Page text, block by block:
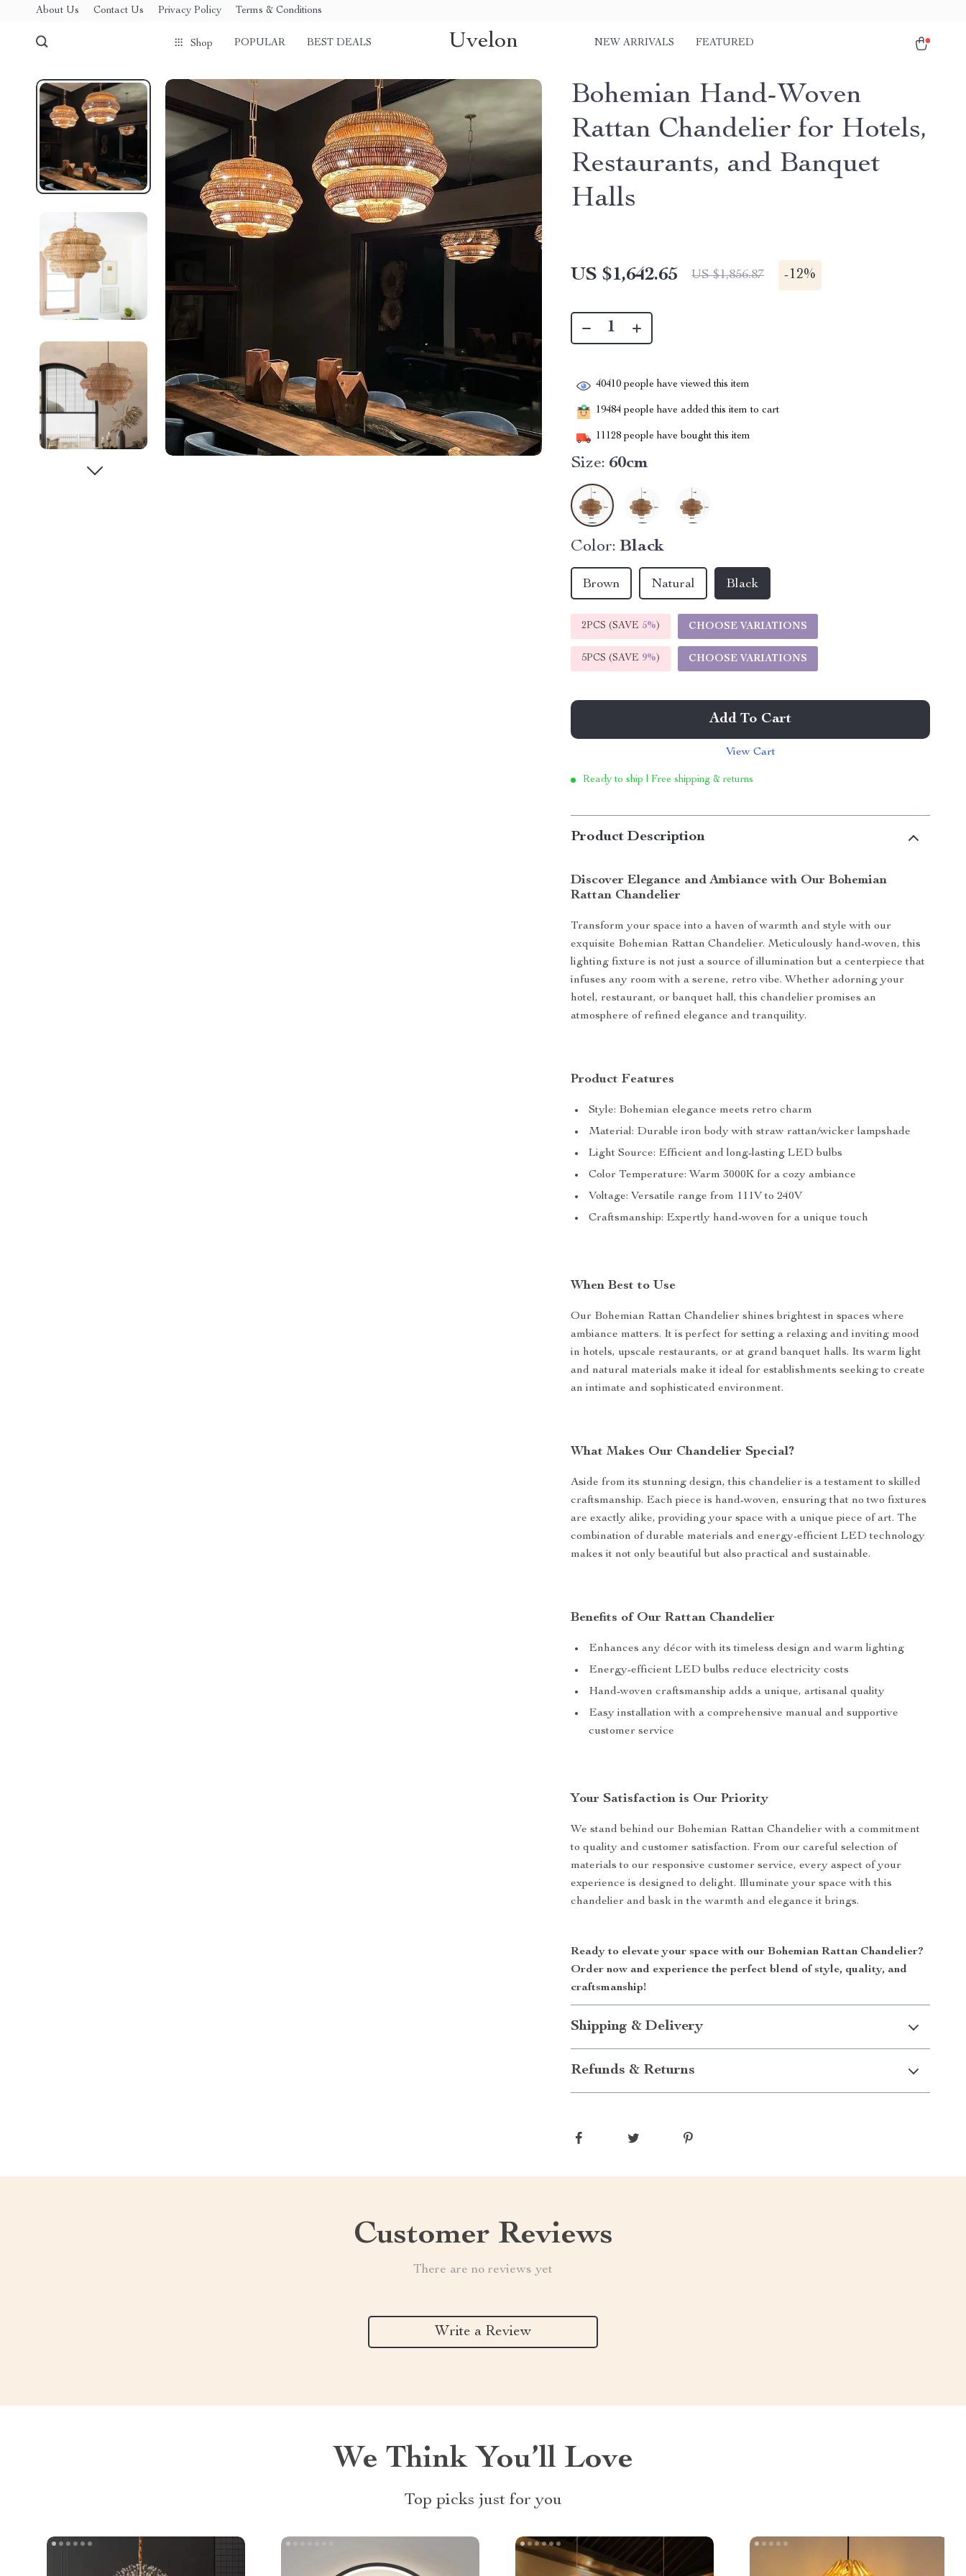
About Us Contact Us Privacy Policy Terms & Conditions
Shop POPULAR BEST DEALS Uvelon NEW ARRIVALS FEATURED
Bohemian Hand-Woven
Rattan Chandelier for Hotels,
Restaurants, and Banquet
Halls
US $1,642.65 US $1,856.87 -12%
40410 people have viewed this item
19484 people have added this item to cart
11128 people have bought this item
Size: 60cm
Color: Black
Brown Natural Black
2PCS (SAVE 5%) CHOOSE VARIATIONS
5PCS (SAVE 9%) CHOOSE VARIATIONS
Add To Cart
View Cart
Ready to ship | Free shipping & returns
Product Description
Discover Elegance and Ambiance with Our Bohemian
Rattan Chandelier
Transform your space into a haven of warmth and style with our
exquisite Bohemian Rattan Chandelier. Meticulously hand-woven, this
lighting fixture is not just a source of illumination but a centerpiece that
infuses any room with a serene, retro vibe. Whether adorning your
hotel, restaurant, or banquet hall, this chandelier promises an
atmosphere of refined elegance and tranquility.
Product Features
Style: Bohemian elegance meets retro charm
Material: Durable iron body with straw rattan/wicker lampshade
Light Source: Efficient and long-lasting LED bulbs
Color Temperature: Warm 3000K for a cozy ambiance
Voltage: Versatile range from 111V to 240V
Craftsmanship: Expertly hand-woven for a unique touch
When Best to Use
Our Bohemian Rattan Chandelier shines brightest in spaces where
ambiance matters. It is perfect for setting a relaxing and inviting mood
in hotels, upscale restaurants, or at grand banquet halls. Its warm light
and natural materials make it ideal for establishments seeking to create
an intimate and sophisticated environment.
What Makes Our Chandelier Special?
Aside from its stunning design, this chandelier is a testament to skilled
craftsmanship. Each piece is hand-woven, ensuring that no two fixtures
are exactly alike, providing your space with a unique piece of art. The
combination of durable materials and energy-efficient LED technology
makes it not only beautiful but also practical and sustainable.
Benefits of Our Rattan Chandelier
Enhances any décor with its timeless design and warm lighting
Energy-efficient LED bulbs reduce electricity costs
Hand-woven craftsmanship adds a unique, artisanal quality
Easy installation with a comprehensive manual and supportive
customer service
Your Satisfaction is Our Priority
We stand behind our Bohemian Rattan Chandelier with a commitment
to quality and customer satisfaction. From our careful selection of
materials to our responsive customer service, every aspect of your
experience is designed to delight. Illuminate your space with this
chandelier and bask in the warmth and elegance it brings.
Ready to elevate your space with our Bohemian Rattan Chandelier?
Order now and experience the perfect blend of style, quality, and
craftsmanship!
Shipping & Delivery
Refunds & Returns
Customer Reviews
There are no reviews yet
Write a Review
We Think You’ll Love
Top picks just for you